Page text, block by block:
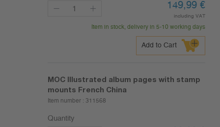
149,99 €
including VAT
Item in stock, delivery in 5-10 working days
Add to Cart
MOC Illustrated album pages with stamp
mounts French China
Item number : 311568
Quantity